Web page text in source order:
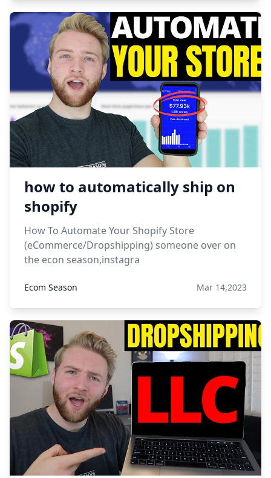
how to automatically ship on
shopify
How To Automate Your Shopify Store
(eCommerce/Dropshipping) someone over on
the econ season,instagra
Ecom Season Mar 14,2023